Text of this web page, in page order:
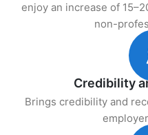
enjoy an increase of
non-
Credibility
Brings credibility and